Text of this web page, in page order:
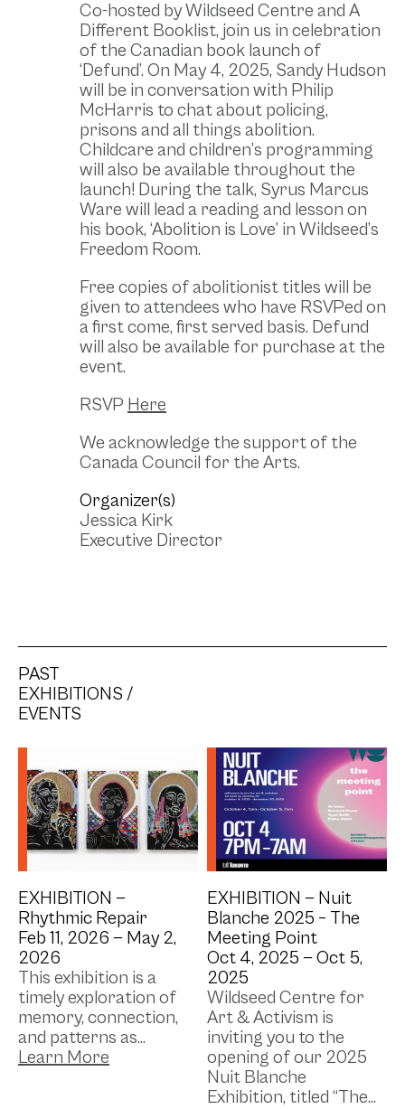
Co-hosted by Wildseed Centre and A
Different Booklist, join us in celebration
of the Canadian book launch of
‘Defund’. On May 4, 2025, Sandy Hudson
will be in conversation with Philip
McHarris to chat about policing,
prisons and all things abolition.
Childcare and children’s programming
will also be available throughout the
launch! During the talk, Syrus Marcus
Ware will lead a reading and lesson on
his book, ‘Abolition is Love’ in Wildseed’s
Freedom Room.
Free copies of abolitionist titles will be
given to attendees who have RSVPed on
a first come, first served basis. Defund
will also be available for purchase at the
event.
RSVP Here
We acknowledge the support of the
Canada Council for the Arts.
Organizer(s)
Jessica Kirk
Executive Director
PAST
EXHIBITIONS /
EVENTS
(2024) - Simone
Elizabeth Saunders
Artist: Simone Elizabeth
Saunders
EXHIBITION —
Rhythmic Repair
Feb 11, 2026 — May 2,
2026
This exhibition is a
timely exploration of
memory, connection,
and patterns as...
EXHIBITION — Nuit
Blanche 2025 – The
Meeting Point
Oct 4, 2025 —Oct 5,
2025
Wildseed Centre for
Art & Activism is
inviting you to the
opening of our 2025
Nuit Blanche
Exhibition, titled “The...